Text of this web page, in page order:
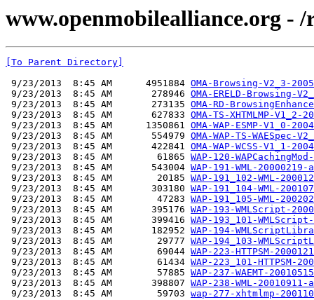
www.openmobilealliance.org - /
[To Parent Directory]
9/23/2013  8:45 AM      4951884 OMA-Browsing-V2_3-
9/23/2013  8:45 AM       278946 OMA-ERELD-Browsing-
9/23/2013  8:45 AM       273135 OMA-RD-
9/23/2013  8:45 AM       627833 OMA-TS-XHTMLMP-V1_2-
9/23/2013  8:45 AM      1350861 OMA-WAP-ESMP-V1_0-
9/23/2013  8:45 AM       554979 OMA-WAP-TS-WAESpec-
9/23/2013  8:45 AM       422841 OMA-WAP-WCSS-V1_1-
9/23/2013  8:45 AM        61865 WAP-120-
9/23/2013  8:45 AM       543004 WAP-191-WML-
9/23/2013  8:45 AM        20185 WAP-191_102-WML-
9/23/2013  8:45 AM       303180 WAP-191_104-WML-
9/23/2013  8:45 AM        47283 WAP-191_105-WML-
9/23/2013  8:45 AM       395176 WAP-193-WMLScript-
9/23/2013  8:45 AM       399416 WAP-193_101-
9/23/2013  8:45 AM       182952 WAP-194-
9/23/2013  8:45 AM        29777 WAP-194_103-
9/23/2013  8:45 AM        69044 WAP-223-HTTPSM-
9/23/2013  8:45 AM        61434 WAP-223_101-HTTPSM-
9/23/2013  8:45 AM        57885 WAP-237-WAEMT-
9/23/2013  8:45 AM       398807 WAP-238-WML-
9/23/2013  8:45 AM        59703 wap-277-xhtmlmp-